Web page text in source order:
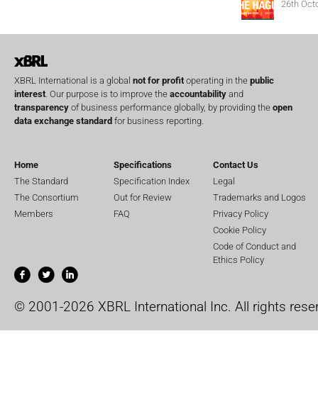
26th
XBRL International is a global not for profit operating in the public
interest . Our purpose is to improve the accountability and
transparency of business performance globally, by providing the open
data exchange standard for business reporting.
Home
The Standard
The Consortium
Members
Specifications
Specification Index
Out for Review
FAQ
Contact Us
Legal
Trademarks and Logos
Privacy Policy
Cookie Policy
Code of Conduct and
Ethics Policy
© 2001-2026 XBRL International Inc. All rights